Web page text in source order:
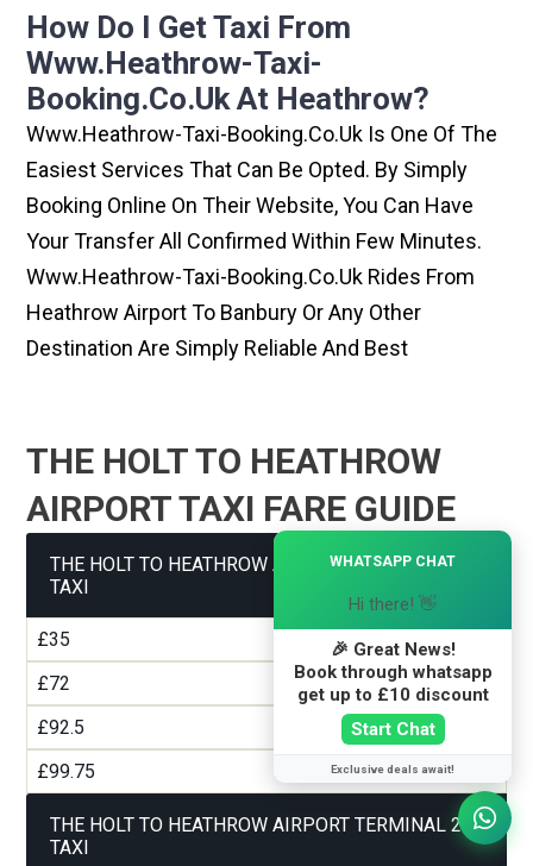
How Do I Get Taxi From
Www.heathrow-Taxi-
Booking.co.uk At Heathrow?
Www.heathrow-Taxi-Booking.co.uk Is One Of The
Easiest Services That Can Be Opted. By Simply
Booking Online On Their Website, You Can Have
Your Transfer All Confirmed Within Few Minutes.
Www.heathrow-Taxi-Booking.co.uk Rides From
Heathrow Airport To Banbury Or Any Other
Destination Are Simply Reliable And Best
THE HOLT TO HEATHROW
AIRPORT TAXI FARE GUIDE
THE HOLT TO HEATHROW AIRPORT TERMINAL 1
TAXI
£35
£72
£92.5
£99.75
THE HOLT TO HEATHROW AIRPORT TERMINAL 2
TAXI
WHATSAPP CHAT
Hi there! 👋
🎉 Great News!
Book through whatsapp
get up to £10 discount
Start Chat
Exclusive deals await!